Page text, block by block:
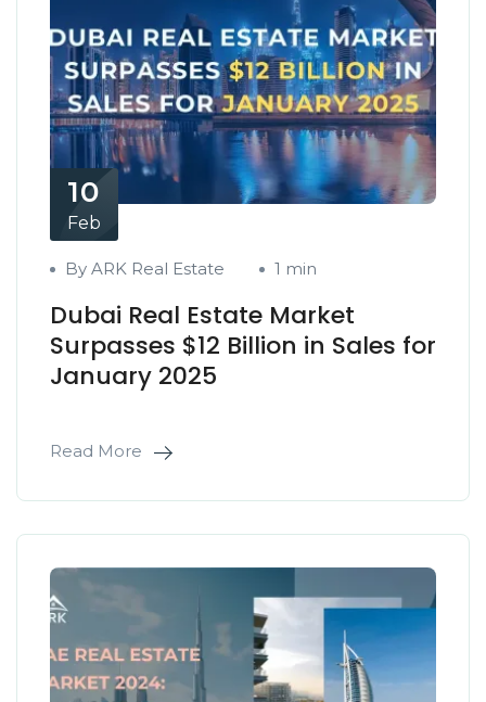
10
Feb
By ARK Real Estate 1 min
Dubai Real Estate Market
Surpasses $12 Billion in Sales for
January 2025
Read More